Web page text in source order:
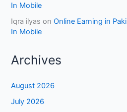
In Mobile
Iqra ilyas onOnline Earning in
In Mobile
Archives
August 2026
July 2026